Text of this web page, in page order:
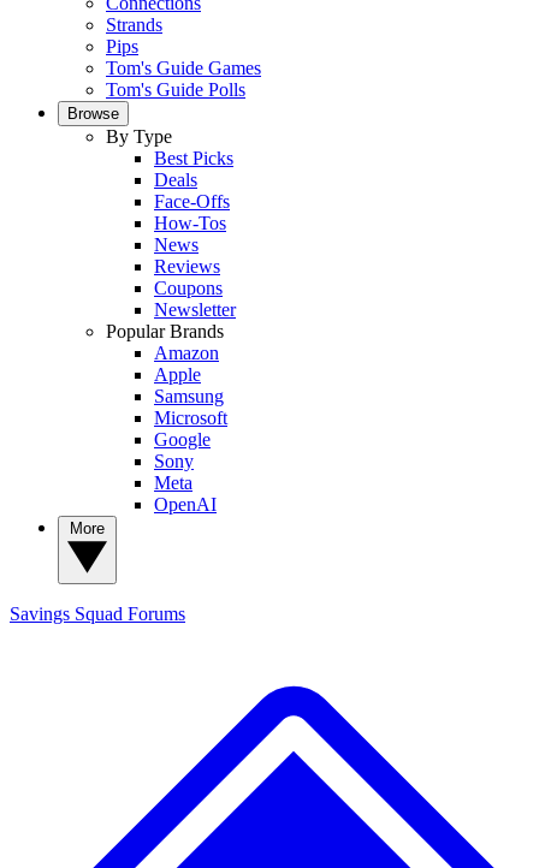
Strands
Pips
Tom's Guide Games
Tom's Guide Polls
Browse
By Type
Best Picks
Deals
Face-Offs
How-Tos
News
Reviews
Coupons
Newsletter
Popular Brands
Amazon
Apple
Samsung
Microsoft
Google
Sony
Meta
OpenAI
Savings Squad Forums